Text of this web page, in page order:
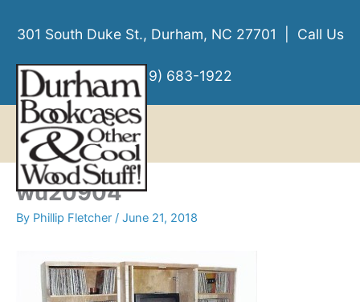
301 South Duke St., Durham, NC 27701 | Call Us
(919) 683-1922
MENU
MENU
wu20904
By Phillip Fletcher / June 21, 2018